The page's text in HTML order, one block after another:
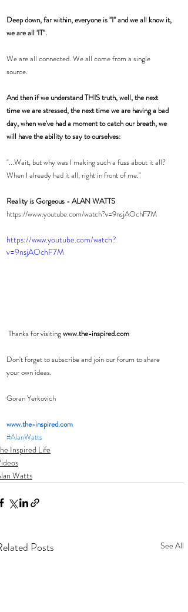
Deep down, far within, everyone is "I" and we all know it,
we are all 'IT".
We are all connected. We all come from a single
source.
And then if we understand THIS truth, well, the next
time we are stressed, the next time we are having a bad
day, when we've had a moment to catch our breath, we
will have the ability to say to ourselves:
"...Wait, but why was I making such a fuss about it all?
When I already had it all, right in front of me."
Reality is Gorgeous - ALAN WATTS
https://www.youtube.com/watch?v=9nsjAOchF7M
https://www.youtube.com/watch?
v=9nsjAOchF7M
Thanks for visiting www.the-inspired.com
Don't forget to subscribe and join our forum to share
your own ideas.
Goran Yerkovich
www.the-inspired.com
#AlanWatts
Inspired Life
Watts
Posts See All